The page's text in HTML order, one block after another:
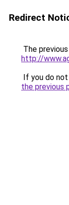
Redirect
The
http://
If you do
the previous